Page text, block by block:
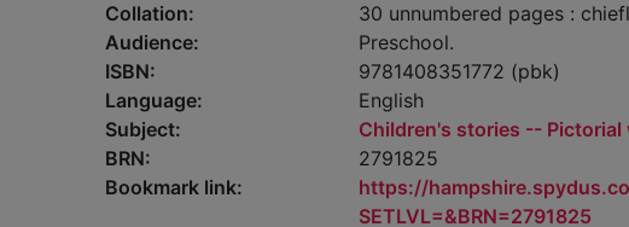
Collation:
30 unnumbered pages :
Audience:
Preschool.
ISBN:
9781408351772 (pbk)
Language:
English
Subject:
Children's stories -- Pictorial
BRN:
2791825
Bookmark link:
https://
SETLVL=&BRN=2791825